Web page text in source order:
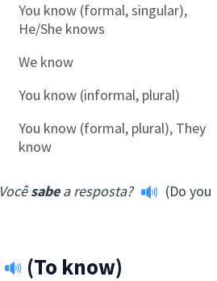
You know (formal, singular),
He/She knows
We know
You know (informal, plural)
You know (formal, plural), They
know
Vocêsabea resposta?
(Do you
(To know)